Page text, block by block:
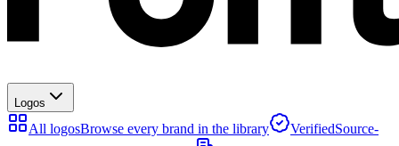
Logos
All logosBrowse every brand in the library VerifiedSource-